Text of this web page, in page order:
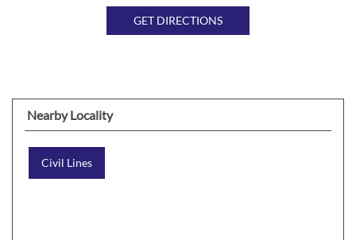
GET DIRECTIONS
Nearby Locality
Civil Lines